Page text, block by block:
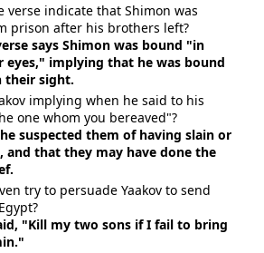
verse indicate that Shimon was
prison after his brothers left?
says Shimon was bound "in
implying that he was bound
their sight.
implying when he said to his
one whom you bereaved"?
suspected them of having slain or
and that they may have done the
try to persuade Yaakov to send
"Kill my two sons if I fail to bring